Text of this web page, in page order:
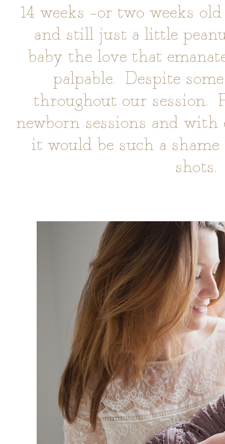
14 weeks –or two weeks
and still just a little
baby the love that
palpable. Despite
throughout our session.
newborn sessions and with
it would be such a
shots.